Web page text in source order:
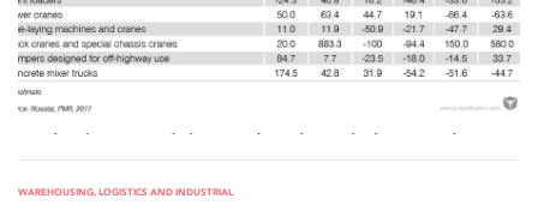
WAREHOUSING, LOGISTICS AND INDUSTRIAL